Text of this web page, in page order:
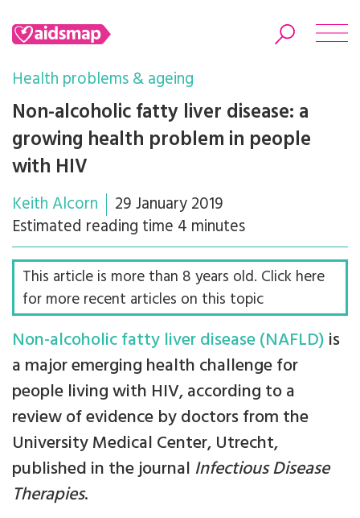
Search
Health problems & ageing
Non-alcoholic fatty liver disease: a
growing health problem in people
with HIV
Keith Alcorn
29 January 2019
Estimated reading time 4 minutes
This article is more than 8 years old. Click here
for more recent articles on this topic
Non-alcoholic fatty liver disease (NAFLD) is
a major emerging health challenge for
people living with HIV, according to a
review of evidence by doctors from the
University Medical Center, Utrecht,
published in the journal Infectious Disease
Therapies.